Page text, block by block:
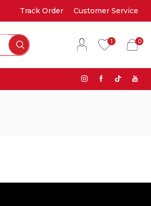
Track Order Customer Service
1 0